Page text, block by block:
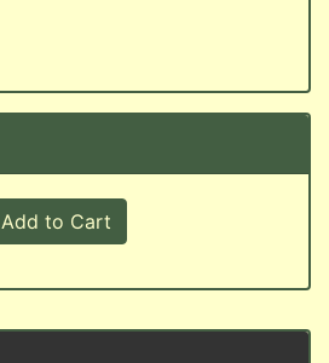
Add to Cart